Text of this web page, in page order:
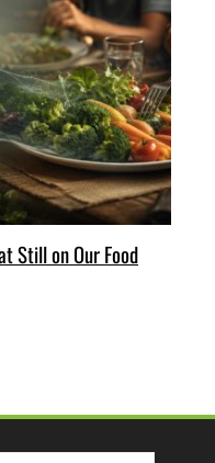
Still on Our Food